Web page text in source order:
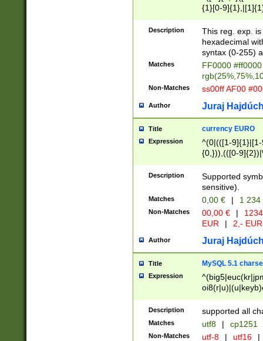
{1}[0-
{2}([0-9]{1}|[1-
{1}|25[0-
Description
This reg. exp.
hexadecimal
syntax (0-255)
Matches
FF0000
Non-Matches ss00ff AF00
Author Juraj
Title currency EURO
Expression
^(0|(([1-
{0,})),(([0-
Description
Supported
sensitive).
Matches 0,00 € | 1
Non-Matches 00,00 € |
EUR
| 2,- EUR
Author Juraj
Title MySQL 5.1
Expression
Description supported all
Matches utf8 | cp1251
Non-Matches utf-8 | utf16 |